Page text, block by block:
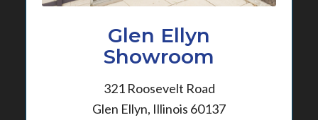
Glen Ellyn
Showroom
321 Roosevelt Road
Glen Ellyn, Illinois 60137